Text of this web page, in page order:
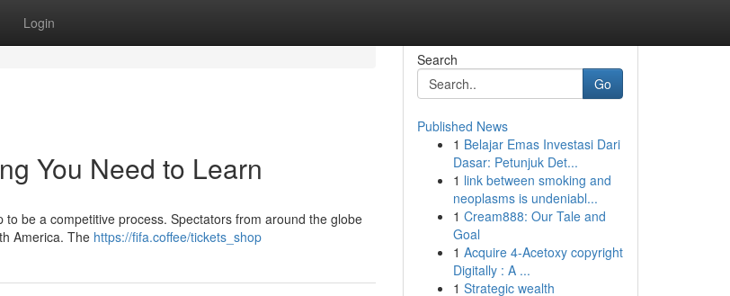
Login
You Need to Learn
be a competitive process. Spectators from around the globe
America. The https://fifa.coffee/tickets_shop
Search
Go
Published News
1 Belajar Emas Investasi Dari
Dasar: Petunjuk Det...
1 link between smoking and
neoplasms is undeniabl...
1 Cream888: Our Tale and
Goal
1 Acquire 4-Acetoxy copyright
Digitally : A ...
1 Strategic wealth